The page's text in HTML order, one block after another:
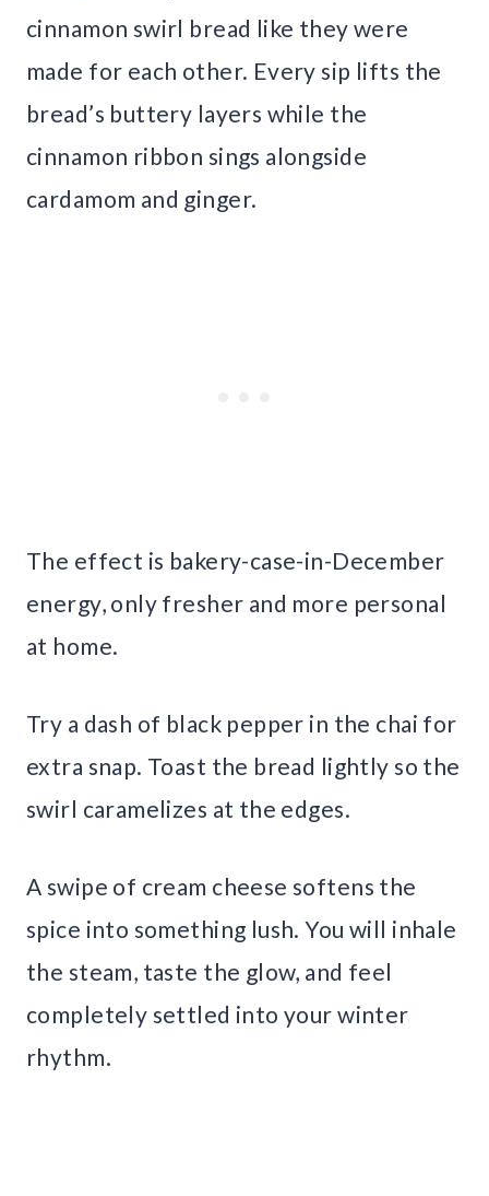
cinnamon swirl bread like they were
made for each other. Every sip lifts the
bread’s buttery layers while the
cinnamon ribbon sings alongside
cardamom and ginger.
The effect is bakery-case-in-December
energy, only fresher and more personal
at home.
Try a dash of black pepper in the chai for
extra snap. Toast the bread lightly so the
swirl caramelizes at the edges.
A swipe of cream cheese softens the
spice into something lush. You will inhale
the steam, taste the glow, and feel
completely settled into your winter
rhythm.